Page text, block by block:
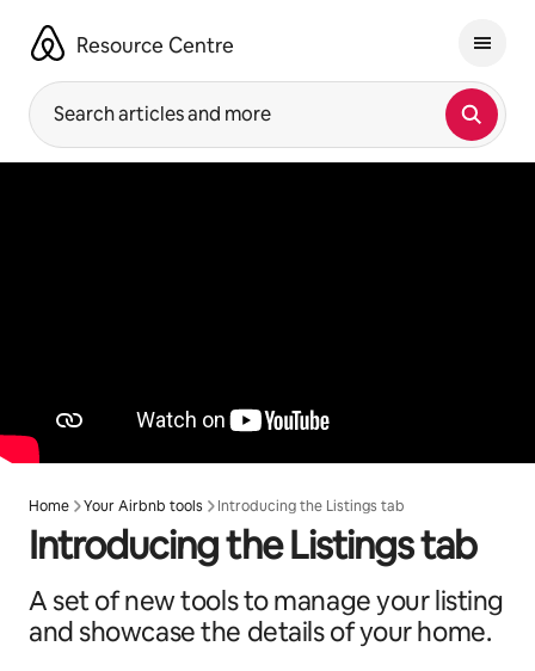
content
Resource Centre
Search articles and more
Home Your Airbnb tools Introducing the Listings tab
Introducing the Listings tab
A set of new tools to manage your listing
and showcase the details of your home.